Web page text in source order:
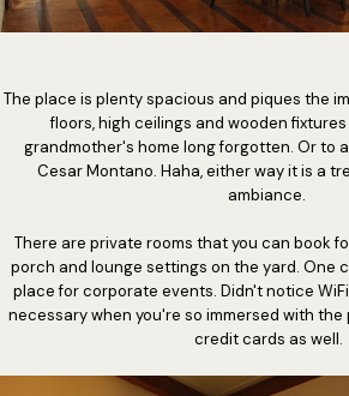
The place is plenty spacious and piques the
floors, high ceilings and wooden
grandmother's home long forgotten. Or to
Cesar Montano. Haha, either way it is a
ambiance.
There are private rooms that you can book
porch and lounge settings on the yard. One
place for corporate events. Didn't notice
necessary when you're so immersed with
credit cards as well.